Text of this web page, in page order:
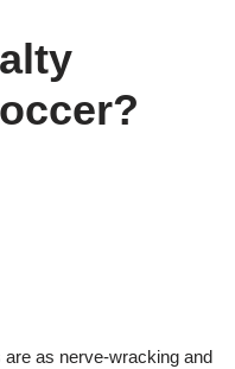
as nerve-wracking and